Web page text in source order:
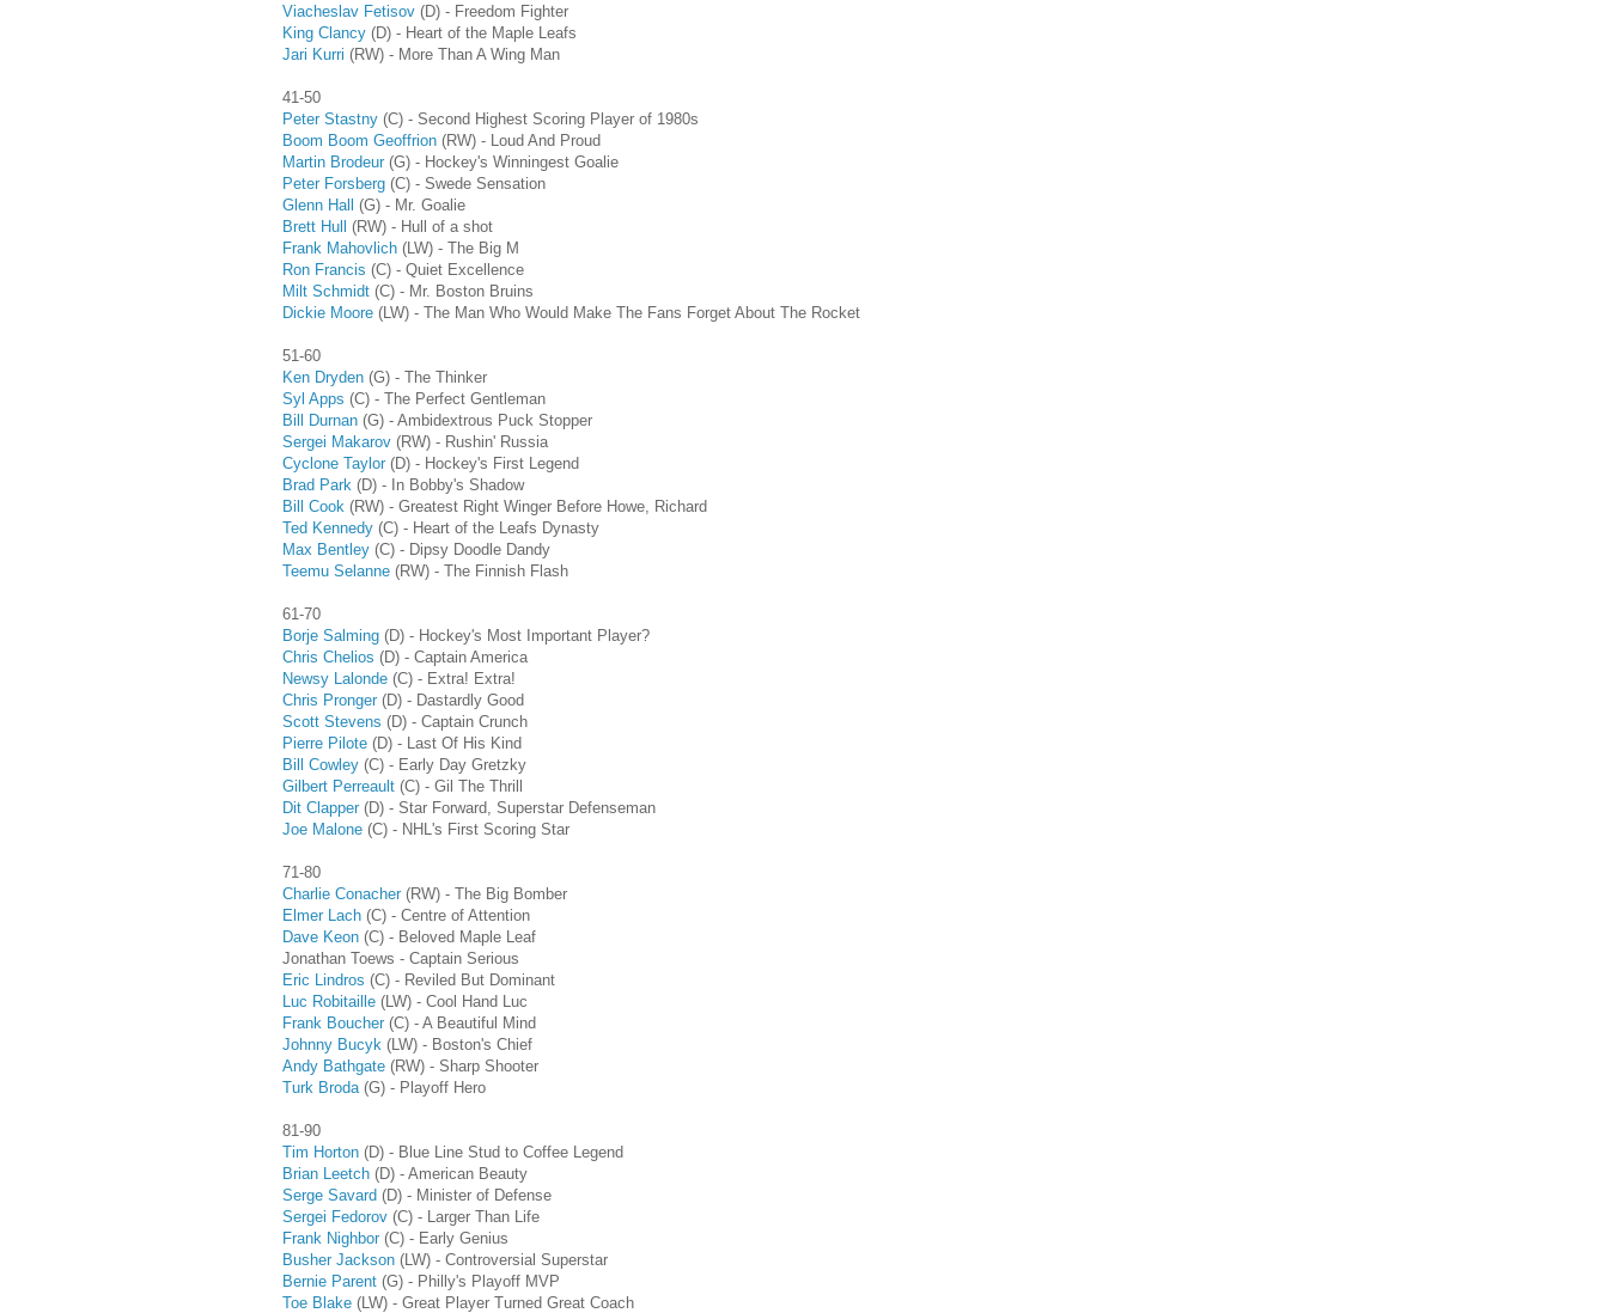
Viacheslav Fetisov(D)- Freedom Fighter
King Clancy(D)- Heart of the Maple Leafs
Jari Kurri (RW) - More Than A Wing Man
41-50
Peter Stastny(C) - Second Highest Scoring Player of 1980s
Boom Boom Geoffrion(RW) - Loud And Proud
Martin Brodeur(G) - Hockey's Winningest Goalie
Peter Forsberg(C) - Swede Sensation
Glenn Hall (G) - Mr. Goalie
Brett Hull (RW) - Hull of a shot
Frank Mahovlich(LW) - The Big M
Ron Francis (C) - Quiet Excellence
Milt Schmidt(C)- Mr. Boston Bruins
Dickie Moore(LW) - The Man Who Would Make The Fans Forget About The Rocket
51-60
Ken Dryden(G) - The Thinker
Syl Apps (C)- The Perfect Gentleman
Bill Durnan(G)- Ambidextrous Puck Stopper
Sergei Makarov(RW)- Rushin' Russia
Cyclone Taylor(D) - Hockey's First Legend
Brad Park (D) - In Bobby's Shadow
Bill Cook (RW)- Greatest Right Winger Before Howe, Richard
Ted Kennedy(C) - Heart of the Leafs Dynasty
Max Bentley(C) - Dipsy Doodle Dandy
Teemu Selanne(RW) - The Finnish Flash
61-70
Borje Salming(D) - Hockey's Most Important Player?
Chris Chelios (D) - Captain America
Newsy Lalonde(C) - Extra! Extra!
Chris Pronger(D) - Dastardly Good
Scott Stevens (D) - Captain Crunch
Pierre Pilote(D) - Last Of His Kind
Bill Cowley(C) - Early Day Gretzky
Gilbert Perreault(C) - Gil The Thrill
Dit Clapper(D)- Star Forward, Superstar Defenseman
Joe Malone(C) - NHL's First Scoring Star
71-80
Charlie Conacher(RW) - The Big Bomber
Elmer Lach(C) - Centre of Attention
Dave Keon(C) - Beloved Maple Leaf
Jonathan Toews - Captain Serious
Eric Lindros (C) - Reviled But Dominant
Luc Robitaille(LW) - Cool Hand Luc
Frank Boucher(C) - A Beautiful Mind
Johnny Bucyk (LW) - Boston's Chief
Andy Bathgate(RW) - Sharp Shooter
Turk Broda(G)- Playoff Hero
81-90
Tim Horton(D) - Blue Line Stud to Coffee Legend
Brian Leetch(D) - American Beauty
Serge Savard(D) - Minister of Defense
Sergei Fedorov(C)- Larger Than Life
Frank Nighbor(C) - Early Genius
Busher Jackson(LW) - Controversial Superstar
Bernie Parent(G) - Philly's Playoff MVP
Toe Blake(LW)- Great Player Turned Great Coach